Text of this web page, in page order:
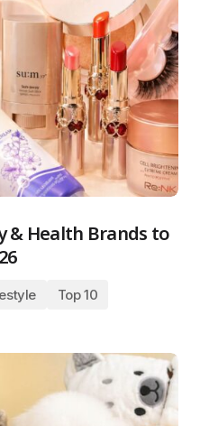
& Health Brands to
Top 10